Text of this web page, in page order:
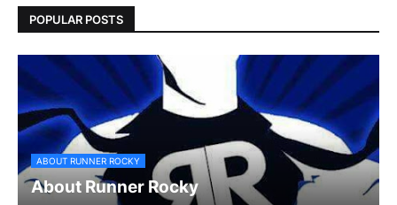
POPULAR POSTS
ABOUT RUNNER ROCKY
About Runner Rocky